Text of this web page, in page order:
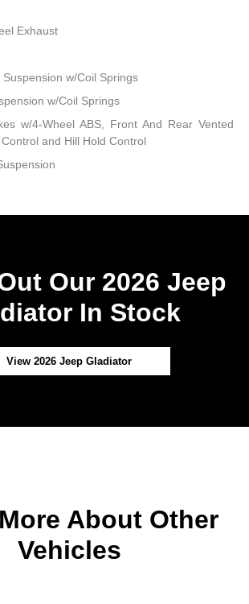
Exhaust
w/Coil Springs
w/Coil Springs
w/4-Wheel ABS, Front And Rear Vented
and Hill Hold Control
Our 2026 Jeep
In Stock
View 2026 Jeep Gladiator
About Other
Vehicles